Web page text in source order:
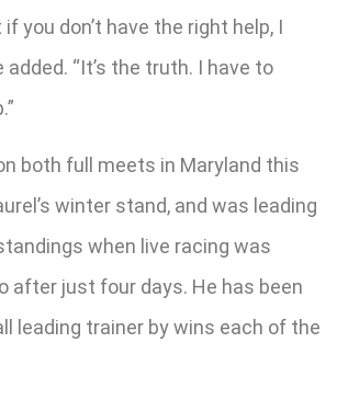
you don’t have the right help, I
added. “It’s the truth. I have to
both full meets in Maryland this
winter stand, and was leading
when live racing was
after just four days. He has been
leading trainer by wins each of the